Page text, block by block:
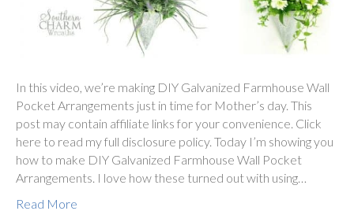
In this video, we’re making DIY Galvanized Farmhouse Wall
Pocket Arrangements just in time for Mother’s day. This
post may contain affiliate links for your convenience. Click
here to read my full disclosure policy. Today I’m showing you
how to make DIY Galvanized Farmhouse Wall Pocket
Arrangements. I love how these turned out with using…
Read More